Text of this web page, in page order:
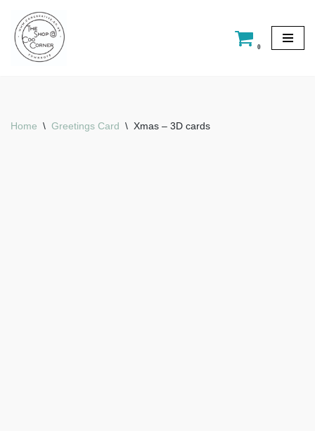
Skip
to
0
Home \ Greetings Card \ Xmas – 3D cards